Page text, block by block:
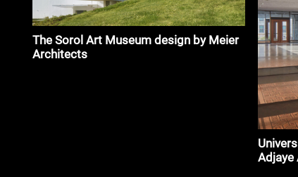
The Sorol Art Museum design by Meier
Architects
Adjaye